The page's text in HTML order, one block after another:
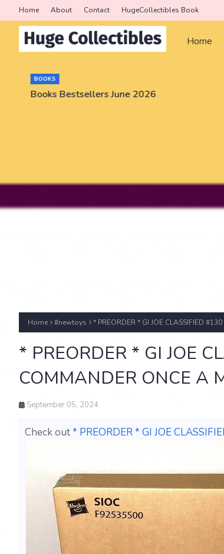
Home About Contact HugeCollectibles Book
Home
BOOKS
Books Bestsellers June 2026
Home #newtoys * PREORDER * GI JOE CLASSIFIED
* PREORDER * GI JOE
COMMANDER ONCE A
September 05, 2024
Check out* PREORDER * GI JOE